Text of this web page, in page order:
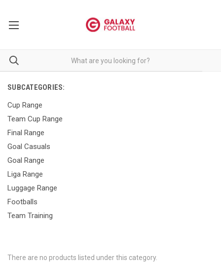
SUBCATEGORIES:
Cup Range
Team Cup Range
Final Range
Goal Casuals
Goal Range
Liga Range
Luggage Range
Footballs
Team Training
There are no products listed under this category.